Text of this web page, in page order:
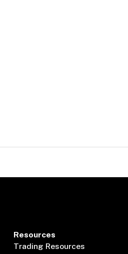
Resources
Trading Resources